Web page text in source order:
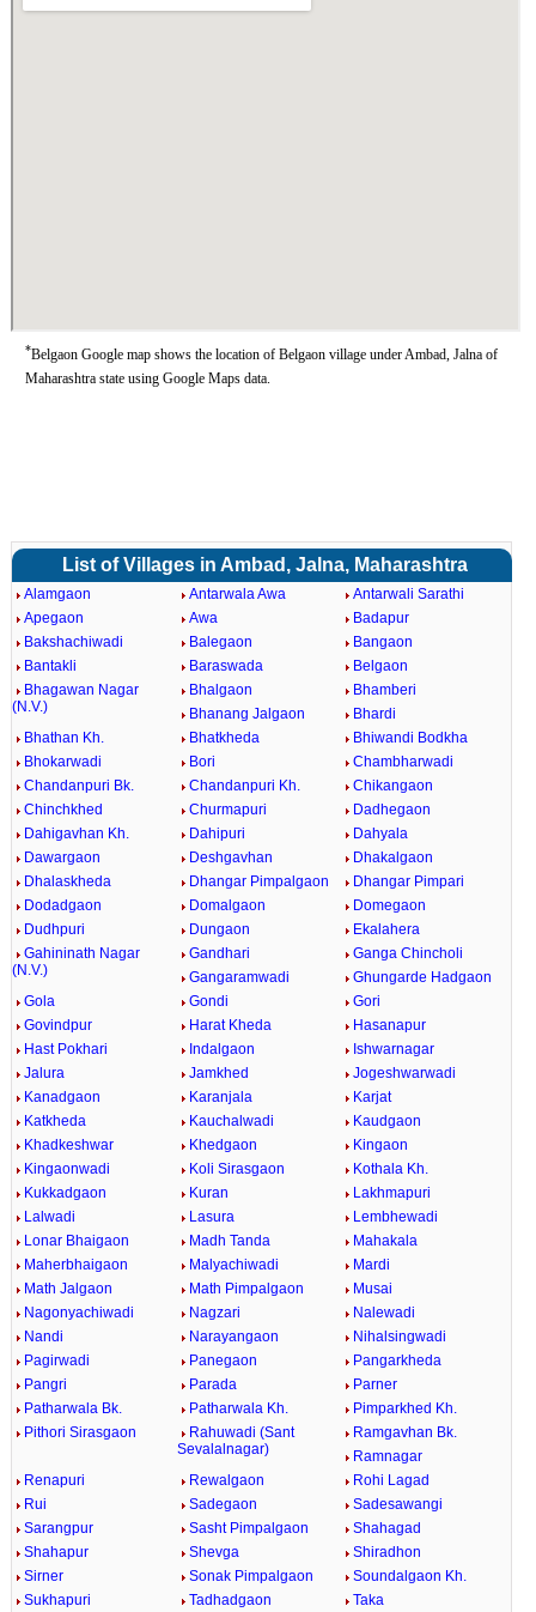
*Belgaon Google map shows the location of Belgaon village under Ambad, Jalna of
Maharashtra state using Google Maps data.
List of Villages in Ambad, Jalna, Maharashtra
Alamgaon Antarwala Awa
Antarwali Sarathi
Apegaon
Awa
Badapur
Bakshachiwadi
Balegaon
Bangaon
Bantakli
Baraswada
Belgaon
Bhagawan Nagar
(N.V.)
Bhalgaon
Bhamberi
Bhanang Jalgaon
Bhardi
Bhathan Kh.
Bhatkheda
Bhiwandi Bodkha
Bhokarwadi
Bori
Chambharwadi
Chandanpuri Bk.
Chandanpuri Kh.
Chikangaon
Chinchkhed
Churmapuri
Dadhegaon
Dahigavhan Kh.
Dahipuri
Dahyala
Dawargaon
Deshgavhan
Dhakalgaon
Dhalaskheda
Dhangar Pimpalgaon
Dhangar Pimpari
Dodadgaon
Domalgaon
Domegaon
Dudhpuri
Dungaon
Ekalahera
Gahininath Nagar
(N.V.)
Gandhari
Ganga Chincholi
Gangaramwadi
Ghungarde Hadgaon
Gola
Gondi
Gori
Govindpur
Harat Kheda
Hasanapur
Hast Pokhari
Indalgaon
Ishwarnagar
Jalura
Jamkhed
Jogeshwarwadi
Kanadgaon
Karanjala
Karjat
Katkheda
Kauchalwadi
Kaudgaon
Khadkeshwar
Khedgaon
Kingaon
Kingaonwadi
Koli Sirasgaon
Kothala Kh.
Kukkadgaon
Kuran
Lakhmapuri
Lalwadi
Lasura
Lembhewadi
Lonar Bhaigaon
Madh Tanda
Mahakala
Maherbhaigaon
Malyachiwadi
Mardi
Math Jalgaon
Math Pimpalgaon
Musai
Nagonyachiwadi
Nagzari
Nalewadi
Nandi
Narayangaon
Nihalsingwadi
Pagirwadi
Panegaon
Pangarkheda
Pangri
Parada
Parner
Patharwala Bk.
Patharwala Kh.
Pimparkhed Kh.
Pithori Sirasgaon
Rahuwadi (Sant
Sevalalnagar)
Ramgavhan Bk.
Ramnagar
Renapuri
Rewalgaon
Rohi Lagad
Rui
Sadegaon
Sadesawangi
Sarangpur
Sasht Pimpalgaon
Shahagad
Shahapur
Shevga
Shiradhon
Sirner
Sonak Pimpalgaon
Soundalgaon Kh.
Sukhapuri
Tadhadgaon
Taka